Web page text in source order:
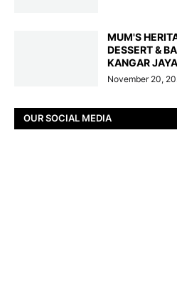
MUM'S
DESSERT &
KANGAR JAYA
November 20,
OUR SOCIAL MEDIA